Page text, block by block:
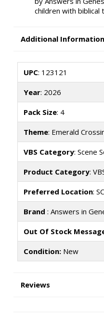
children with biblical
Additional Information
UPC: 123121
Year: 2026
Pack Size: 4
Theme: Emerald
VBS Category: Scene
Product Category:
Preferred Location:
Brand : Answers in
Out Of Stock
Condition:New
Reviews